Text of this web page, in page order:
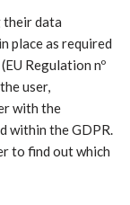
their data
place as required
Regulation nº
user,
with the
within the GDPR.
to find out which